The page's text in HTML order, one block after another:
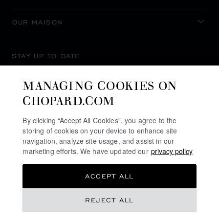
OUR MAISON
STAY UP TO DATE
MANAGING COOKIES ON
CHOPARD.COM
By clicking “Accept All Cookies”, you agree to the
storing of cookies on your device to enhance site
navigation, analyze site usage, and assist in our
marketing efforts. We have updated our privacy policy
REJECT ALL
ACCEPT ALL